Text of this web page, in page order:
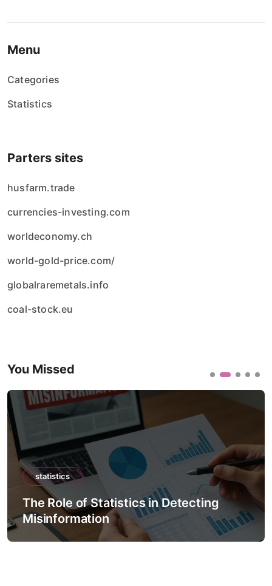
Menu
Categories
Statistics
Parters sites
husfarm.trade
currencies-investing.com
worldeconomy.ch
world-gold-price.com/
globalraremetals.info
coal-stock.eu
You Missed
statistics
The Role of Statistics in Detecting
Misinformation